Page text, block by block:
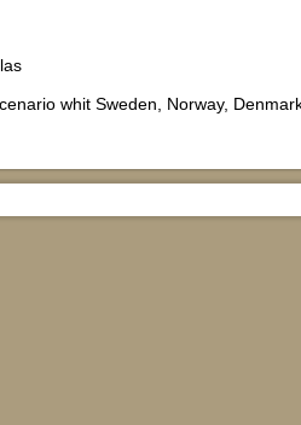
whit Sweden, Norway,